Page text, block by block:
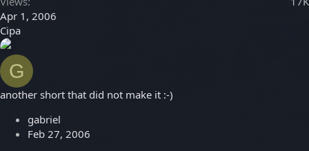
Apr 1, 2006
Cipa
G
another short that did not make it :-)
gabriel
Feb 27, 2006